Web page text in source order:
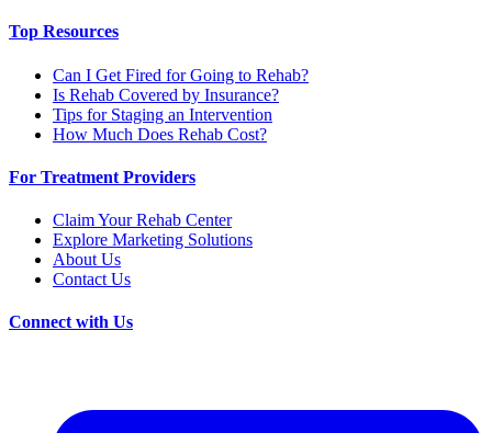
Top Resources
Can I Get Fired for Going to Rehab?
Is Rehab Covered by Insurance?
Tips for Staging an Intervention
How Much Does Rehab Cost?
For Treatment Providers
Claim Your Rehab Center
Explore Marketing Solutions
About Us
Contact Us
Connect with Us